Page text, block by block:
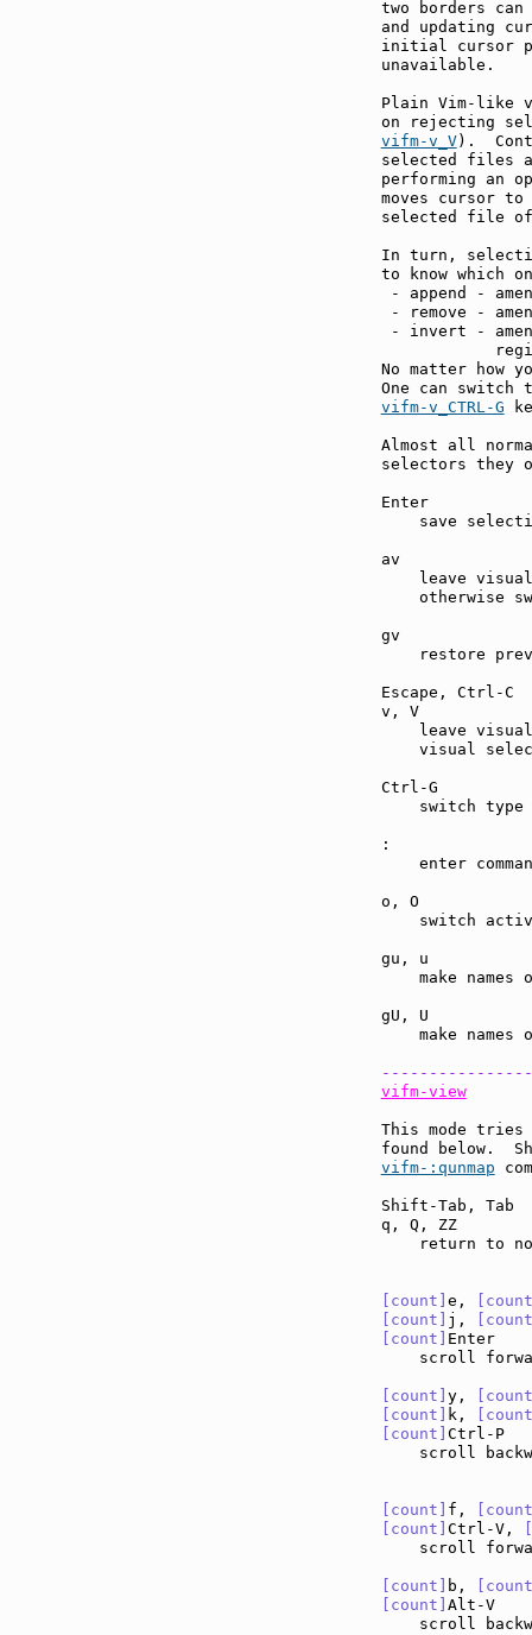
two borders
and updating
initial cursor
unavailable.
Plain Vim-like
on rejecting
vifm-v_V).
selected files
performing an
moves cursor
selected file
In turn,
to know which
- append -
- remove -
- invert -
No matter how
vifm-v_CTRL-G
Almost all
selectors they
save
leave
otherwise
restore
leave
visual
switch type
enter
switch
make names
make names
vifm-view
This mode
found below.
vifm-:qunmap
q,
return to
[count] e,
[count] j,
[count]
scroll
[count] y,
[count]
k,
[count]
scroll
[count] f,
[count] Ctrl-V,
scroll
[count] b,
[count]
scroll